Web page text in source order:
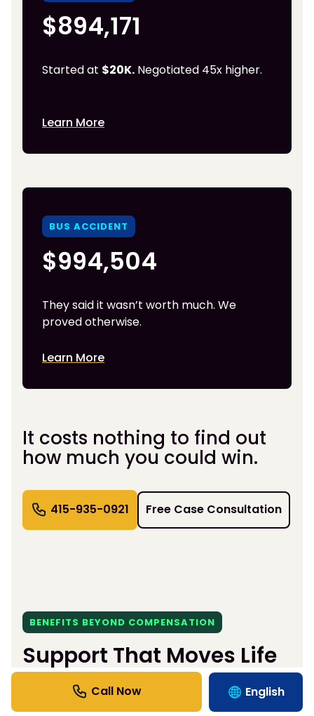
$894,171
Started at $20K. Negotiated 45x higher.
Learn More
BUS ACCIDENT
$994,504
They said it wasn’t worth much. We
proved otherwise.
Learn More
It costs nothing to find out
how much you could win.
415-935-0921 Free Case Consultation
BENEFITS BEYOND COMPENSATION
Support That Moves Life
Forward.
We handle the hassle so you can heal — fast
English